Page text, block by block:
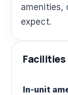
amenities,
expect.
Facilities
In-unit